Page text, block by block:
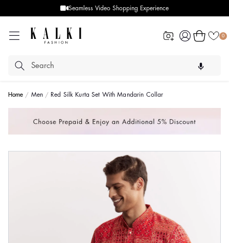
Seamless Video Shopping Experience
Log
in
0
Cart
Home Men Red Silk Kurta Set With Mandarin Collar